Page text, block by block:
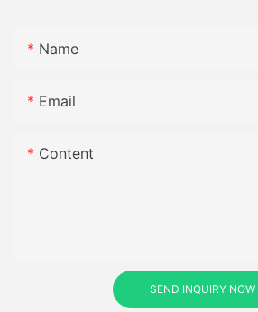
Name
Email
Content
SEND INQUIRY NOW